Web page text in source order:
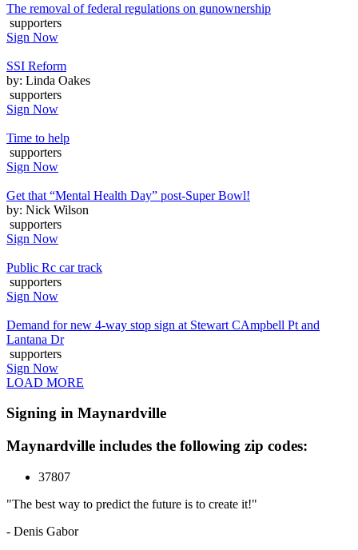
The removal of federal regulations on gunownership
supporters
Sign Now
SSI Reform
by: Linda Oakes
supporters
Sign Now
Time to help
supporters
Sign Now
Get that “Mental Health Day” post-Super Bowl!
by: Nick Wilson
supporters
Sign Now
Public Rc car track
supporters
Sign Now
Demand for new 4-way stop sign at Stewart CAmpbell Pt and
Lantana Dr
supporters
Sign Now
LOAD MORE
Signing in Maynardville
Maynardville includes the following zip codes:
37807
"The best way to predict the future is to create it!"
- Denis Gabor